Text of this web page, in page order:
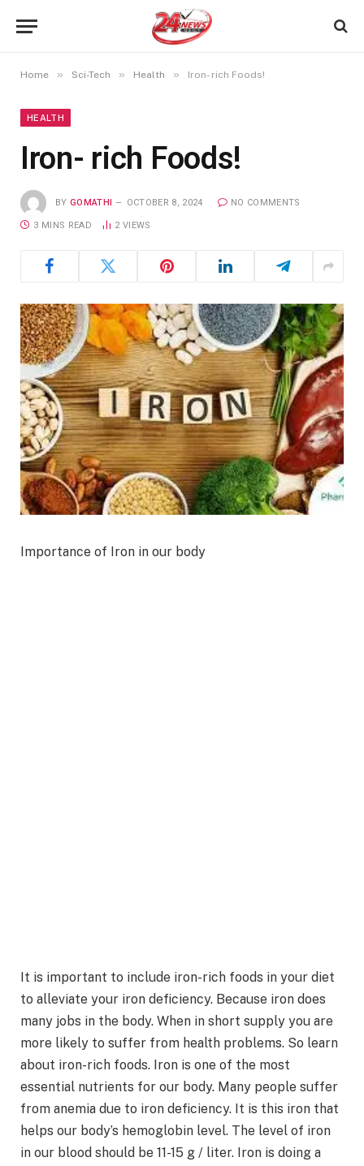
Home » Sci-Tech » Health » Iron- rich Foods!
HEALTH
Iron- rich Foods!
BY GOMATHI OCTOBER 8, 2024 NO COMMENTS
3 MINS READ 2 VIEWS
Importance of Iron in our body
It is important to include iron-rich foods in your diet
to alleviate your iron deficiency. Because iron does
many jobs in the body. When in short supply you are
more likely to suffer from health problems. So learn
about iron-rich foods. Iron is one of the most
essential nutrients for our body. Many people suffer
from anemia due to iron deficiency. It is this iron that
helps our body’s hemoglobin level. The level of iron
in our blood should be 11-15 g / liter. Iron is doing a